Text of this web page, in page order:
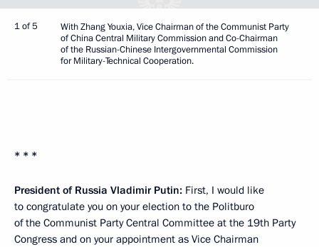
1 of 5
With Zhang Youxia, Vice Chairman of the Communist Party
of China Central Military Commission and Co-Chairman
of the Russian-Chinese Intergovernmental Commission
for Military-Technical Cooperation.
* * *
President of Russia Vladimir Putin: First, I would like
to congratulate you on your election to the Politburo
of the Communist Party Central Committee at the 19th Party
Congress and on your appointment as Vice Chairman